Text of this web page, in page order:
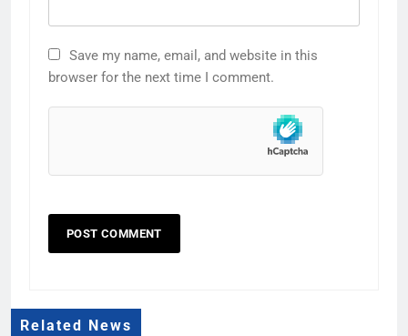
Save my name, email, and website in this
browser for the next time I comment.
Related News